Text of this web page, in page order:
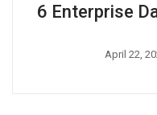
6 Enterprise
April 22,